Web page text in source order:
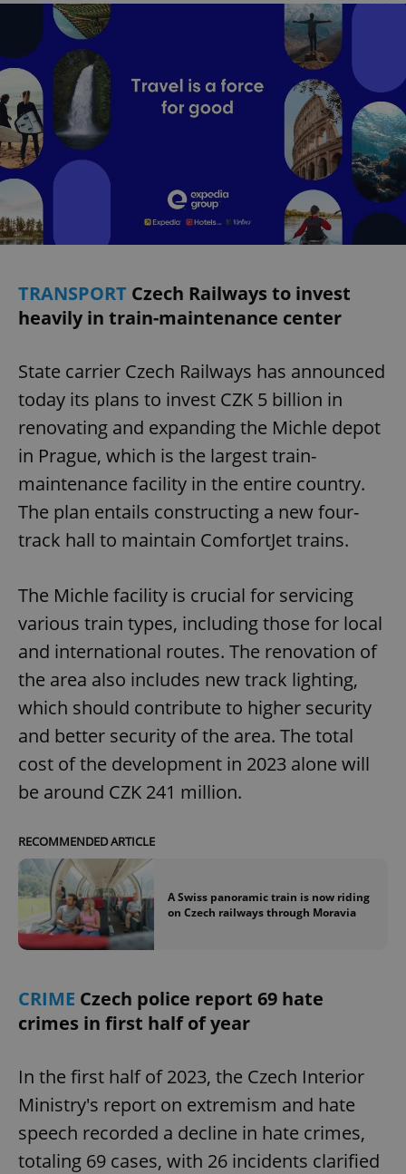
TRANSPORT Czech Railways to invest
heavily in train-maintenance center
State carrier Czech Railways has announced
today its plans to invest CZK 5 billion in
renovating and expanding the Michle depot
in Prague, which is the largest train-
maintenance facility in the entire country.
The plan entails constructing a new four-
track hall to maintain ComfortJet trains.
The Michle facility is crucial for servicing
various train types, including those for local
and international routes. The renovation of
the area also includes new track lighting,
which should contribute to higher security
and better security of the area. The total
cost of the development in 2023 alone will
be around CZK 241 million.
RECOMMENDED ARTICLE
A Swiss panoramic train is now riding
on Czech railways through Moravia
CRIME Czech police report 69 hate
crimes in first half of year
In the first half of 2023, the Czech Interior
Ministry's report on extremism and hate
speech recorded a decline in hate crimes,
totaling 69 cases, with 26 incidents clarified